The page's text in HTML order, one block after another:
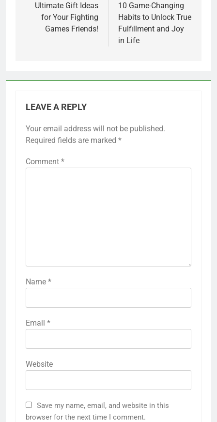
navigation
Ultimate Gift Ideas
for Your Fighting
Games Friends!
10 Game-Changing
Habits to Unlock True
Fulfillment and Joy
in Life
LEAVE A REPLY
Your email address will not be published.
Required fields are marked *
Comment *
Name *
Email *
Website
Save my name, email, and website in this
browser for the next time I comment.